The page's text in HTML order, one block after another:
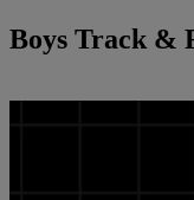
Boys Track &